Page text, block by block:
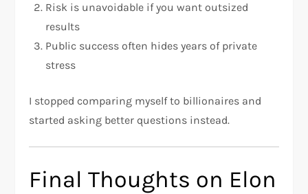
Risk is unavoidable if you want outsized
results
Public success often hides years of private
stress
I stopped comparing myself to billionaires and
started asking better questions instead.
Final Thoughts on Elon